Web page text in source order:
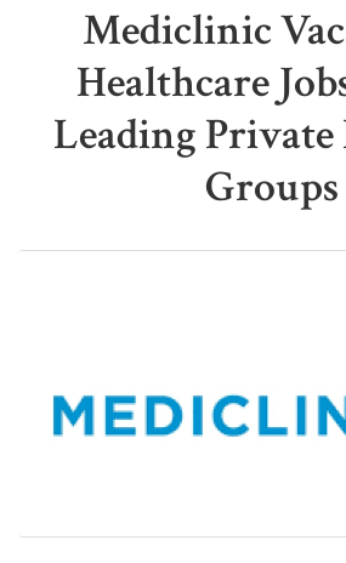
Mediclinic
Healthcare
Leading
Groups